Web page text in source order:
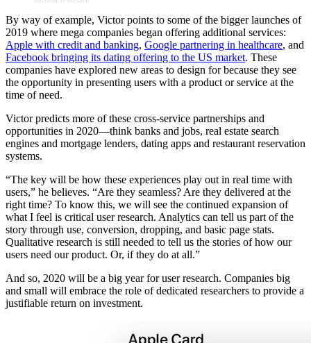
By way of example, Victor points to some of the bigger launches of
2019 where mega companies began offering additional services:
Apple with credit and banking, Google partnering in healthcare, and
Facebook bringing its dating offering to the US market. These
companies have explored new areas to design for because they see
the opportunity in presenting users with a product or service at the
time of need.
Victor predicts more of these cross-service partnerships and
opportunities in 2020—think banks and jobs, real estate search
engines and mortgage lenders, dating apps and restaurant reservation
systems.
“The key will be how these experiences play out in real time with
users,” he believes. “Are they seamless? Are they delivered at the
right time? To know this, we will see the continued expansion of
what I feel is critical user research. Analytics can tell us part of the
story through use, conversion, dropping, and basic page stats.
Qualitative research is still needed to tell us the stories of how our
users need our product. Or, if they do at all.”
And so, 2020 will be a big year for user research. Companies big
and small will embrace the role of dedicated researchers to provide a
justifiable return on investment.